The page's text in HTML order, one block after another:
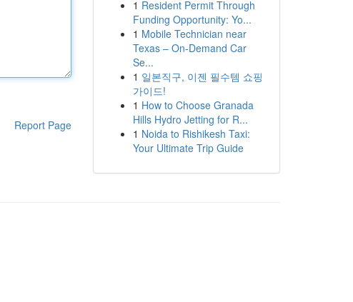
Report Page
1 Resident Permit Through
Funding Opportunity: Yo...
1 Mobile Technician near
Texas – On-Demand Car
Se...
1 일본직구, 이젠 필수템 쇼핑
가이드!
1 How to Choose Granada
Hills Hydro Jetting for R...
1 Noida to Rishikesh Taxi:
Your Ultimate Trip Guide